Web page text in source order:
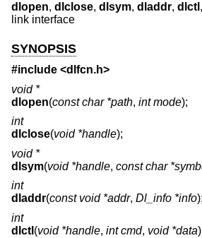
dlopen, dlclose, dlsym, dladdr, dlctl ,
link interface
SYNOPSIS
#include <dlfcn.h>
void *
dlopen(const char *path, int mode);
int
dlclose(void *handle);
void *
dlsym(void *handle, const char
int
dladdr(const void *addr, Dl_info *info);
int
dlctl (void *handle, int cmd, void *data